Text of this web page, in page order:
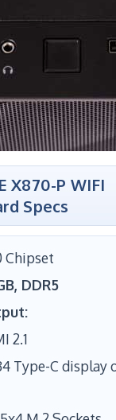
X870-P WIFI
Specs
Chipset
DDR5
2.1
Type-C display